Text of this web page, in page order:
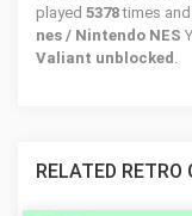
played 5378times
nes / Nintendo NES
Valiant unblocked .
RELATED RETRO